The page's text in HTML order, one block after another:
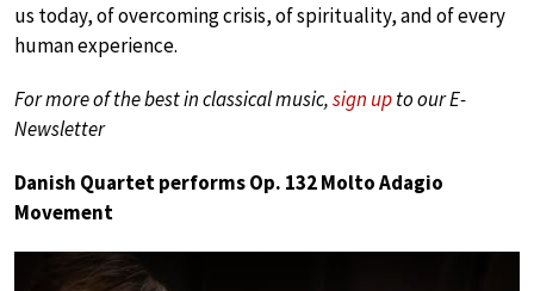
us today, of overcoming crisis, of spirituality, and of every
human experience.
For more of the best in classical music,sign upto our E-
Newsletter
Danish Quartet performs Op. 132 Molto Adagio
Movement